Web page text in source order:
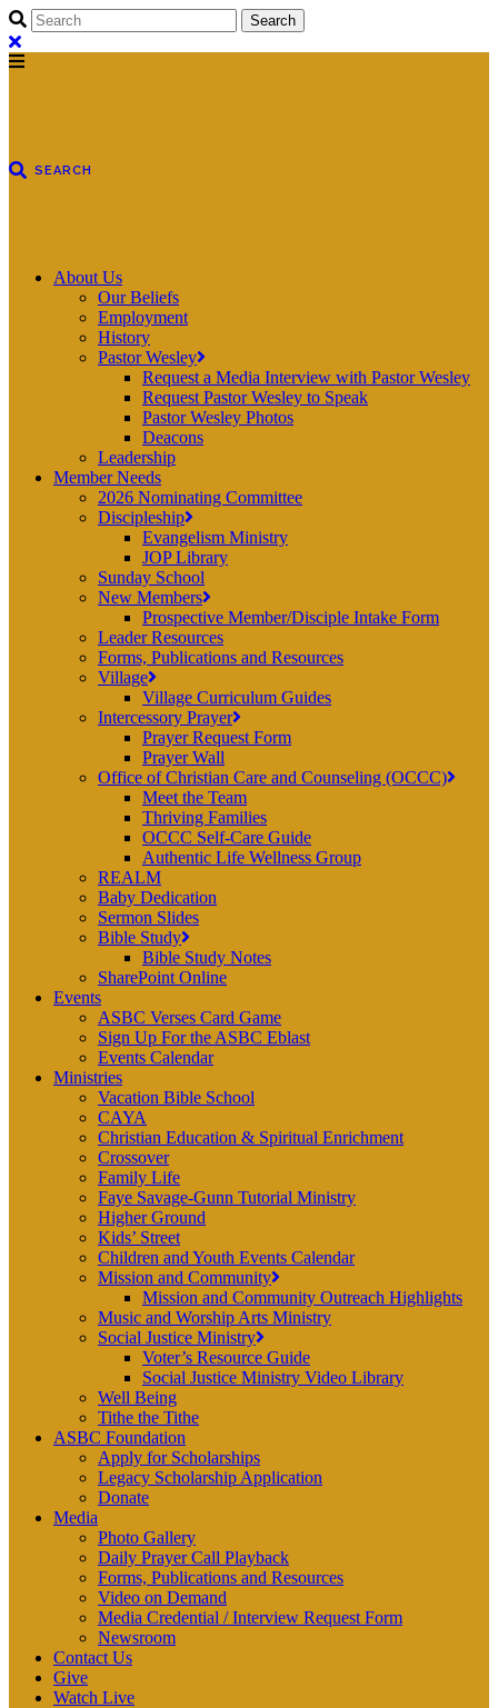
About Us
Our Beliefs
Employment
History
Pastor Wesley
Request a Media Interview with Pastor Wesley
Request Pastor Wesley to Speak
Pastor Wesley Photos
Deacons
Leadership
Member Needs
2026 Nominating Committee
Discipleship
Evangelism Ministry
JOP Library
Sunday School
New Members
Prospective Member/Disciple Intake Form
Leader Resources
Forms, Publications and Resources
Village
Village Curriculum Guides
Intercessory Prayer
Prayer Request Form
Prayer Wall
Office of Christian Care and Counseling (OCCC)
Meet the Team
Thriving Families
OCCC Self-Care Guide
Authentic Life Wellness Group
REALM
Baby Dedication
Sermon Slides
Bible Study
Bible Study Notes
SharePoint Online
Events
ASBC Verses Card Game
Sign Up For the ASBC Eblast
Events Calendar
Ministries
Vacation Bible School
CAYA
Christian Education & Spiritual Enrichment
Crossover
Family Life
Faye Savage-Gunn Tutorial Ministry
Higher Ground
Kids’ Street
Children and Youth Events Calendar
Mission and Community
Mission and Community Outreach Highlights
Music and Worship Arts Ministry
Social Justice Ministry
Voter’s Resource Guide
Social Justice Ministry Video Library
Well Being
Tithe the Tithe
ASBC Foundation
Apply for Scholarships
Legacy Scholarship Application
Donate
Media
Photo Gallery
Daily Prayer Call Playback
Forms, Publications and Resources
Video on Demand
Media Credential / Interview Request Form
Newsroom
Contact Us
Give
Watch Live